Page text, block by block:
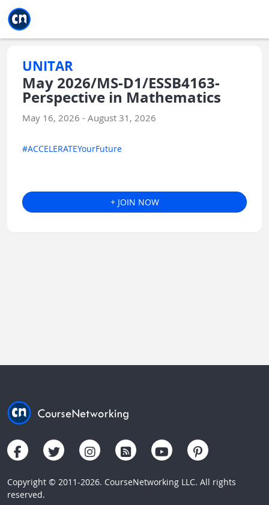
UNITAR
May 2026/MS-D1/ESSB4163-
Perspective in Mathematics
May 16, 2026 - August 31, 2026
#ACCELERATEYourFuture
+ JOIN NOW
Copyright © 2011-2026. CourseNetworking LLC. All rights
reserved.